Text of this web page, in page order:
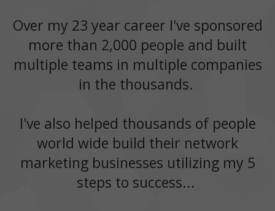
Over my 23 year career I've sponsored
more than 2,000 people and built
multiple teams in multiple companies
in the thousands.
I've also helped thousands of people
world wide build their network
marketing businesses utilizing my 5
steps to success...